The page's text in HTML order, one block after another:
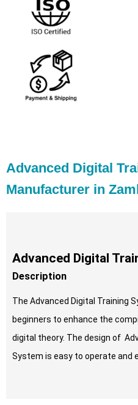
Advanced Digital
Manufacturer in
Advanced Digital
Description
The Advanced Digital Training
beginners to enhance the
digital theory. The design of
System is easy to operate and